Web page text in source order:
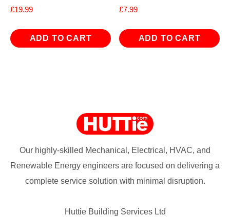
£19.99
ADD TO CART
£7.99
ADD TO CART
Our highly-skilled Mechanical, Electrical, HVAC, and
Renewable Energy engineers are focused on delivering a
complete service solution with minimal disruption.
Huttie Building Services Ltd